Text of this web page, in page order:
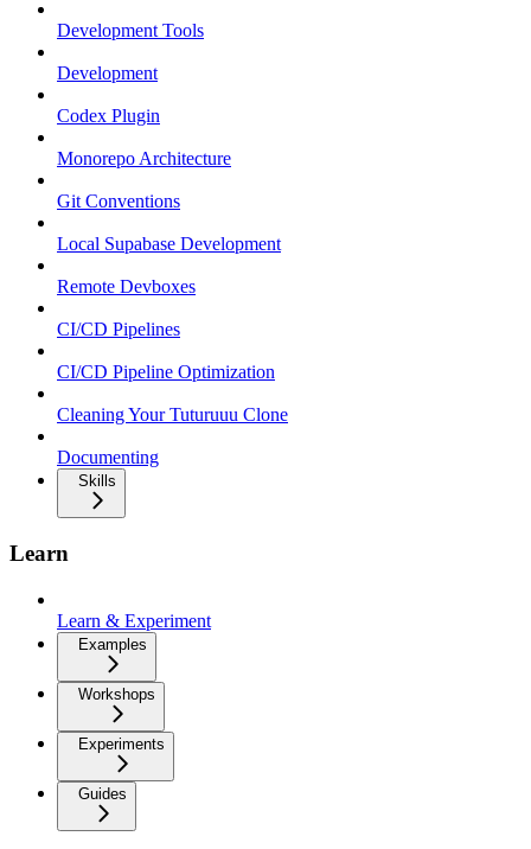
Development Tools
Development
Codex Plugin
Monorepo Architecture
Git Conventions
Local Supabase Development
Remote Devboxes
CI/CD Pipelines
CI/CD Pipeline Optimization
Cleaning Your Tuturuuu Clone
Documenting
Skills
Learn
Learn & Experiment
Examples
Workshops
Experiments
Guides